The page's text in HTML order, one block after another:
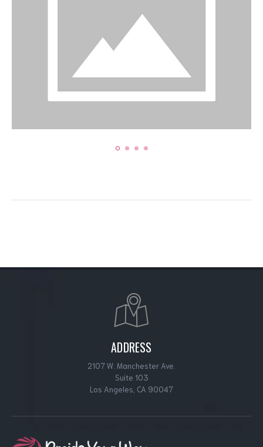
ADDRESS
2107 W. Manchester Ave.
Suite 103
Los Angeles, CA 90047